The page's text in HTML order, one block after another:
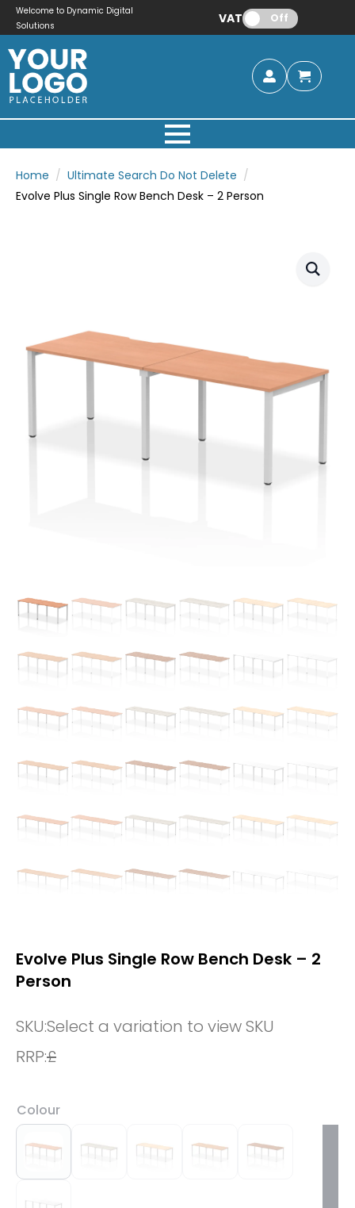
Welcome to Dynamic Digital
Solutions
VAT: Off
Home
Ultimate Search Do Not Delete
Evolve Plus Single Row Bench Desk – 2 Person
Evolve Plus Single Row Bench Desk – 2
Person
SKU:Select a variation to view SKU
RRP:£
Colour